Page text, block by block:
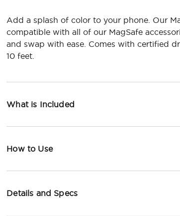
Add a splash of color to your phone. Our
compatible with all of our MagSafe
and swap with ease. Comes with certified
10 feet.
What is Included
How to Use
Details and Specs